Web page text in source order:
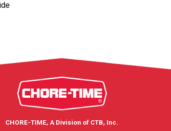
CHORE-TIME, A Division of CTB, Inc.